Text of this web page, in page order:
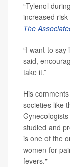
“Tylenol
increased risk
The
“I want to say
said,
take it.”
His
societies like
studied and
is one of the
women for
fevers."